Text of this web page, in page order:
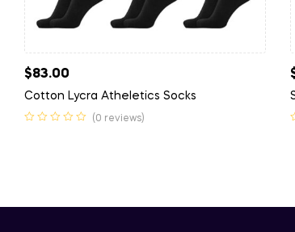
$83.00
Cotton Lycra Atheletics Socks
(0 reviews)